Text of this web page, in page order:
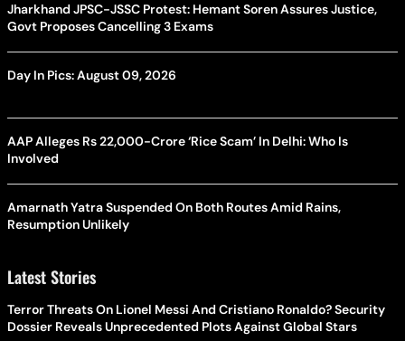
Jharkhand JPSC-JSSC Protest: Hemant Soren Assures Justice,
Govt Proposes Cancelling 3 Exams
Day In Pics: August 09, 2026
AAP Alleges Rs 22,000-Crore ‘Rice Scam’ In Delhi: Who Is
Involved
Amarnath Yatra Suspended On Both Routes Amid Rains,
Resumption Unlikely
Latest Stories
Terror Threats On Lionel Messi And Cristiano Ronaldo? Security
Dossier Reveals Unprecedented Plots Against Global Stars